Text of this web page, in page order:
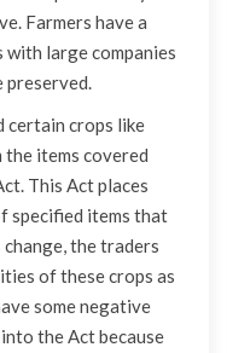
Farmers have a
large companies
preserved.
certain crops like
the items covered
This Act places
specified items that
the traders
of these crops as
some negative
the Act because